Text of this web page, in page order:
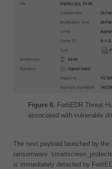
Figure 8. FortiEDR Threat
associated with vulnerable
The next payload launched by
ransomware
is immediately detected by